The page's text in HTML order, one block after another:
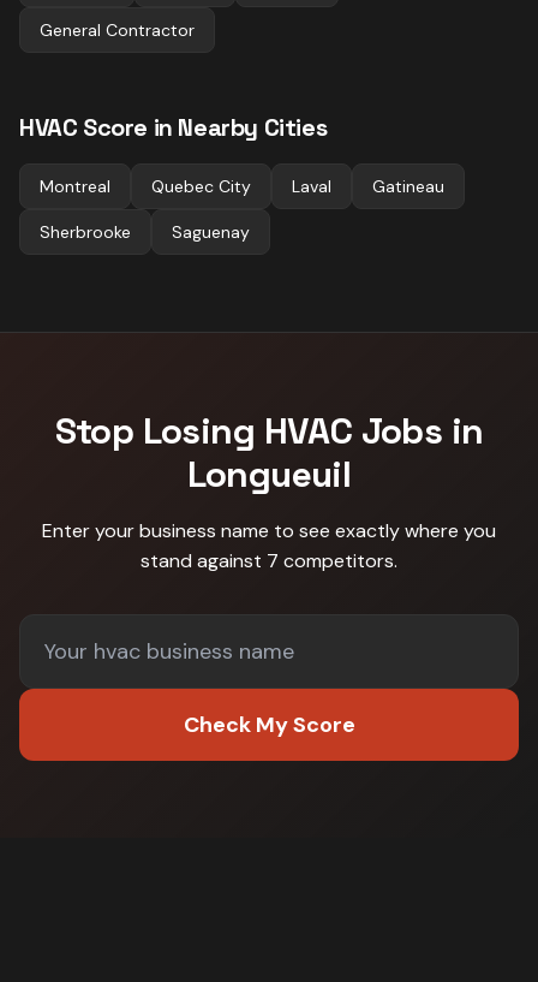
General Contractor
HVAC Score in Nearby Cities
Montreal Quebec City Laval Gatineau
Sherbrooke Saguenay
Stop Losing HVAC Jobs in
Longueuil
Enter your business name to see exactly where you
stand against 7 competitors.
Check My Score